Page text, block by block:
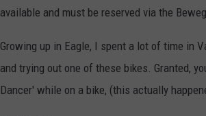
available and must be reserved via the
Growing up in Eagle, I spent a lot of time in
and trying out one of these bikes. Granted,
Dancer' while on a bike, (this actually